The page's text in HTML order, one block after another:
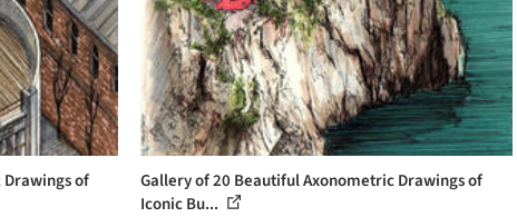
of
Gallery of 20 Beautiful Axonometric Drawings of
Iconic Bu...